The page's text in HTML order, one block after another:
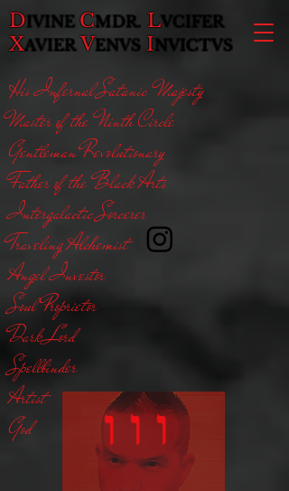
D IVINE CMDR. LVCIFER
XAVIER V ENVS I NVICTVS
His Infernal Satanic Majesty
Master of the Ninth Circle
Gentleman Revolutionary
Father of the Black Arts
Intergalactic Sorcerer
Traveling Alchemist
Angel Investor
Soul Proprietor
Dark Lord
Spellbinder
Artist
God
ו ו ו